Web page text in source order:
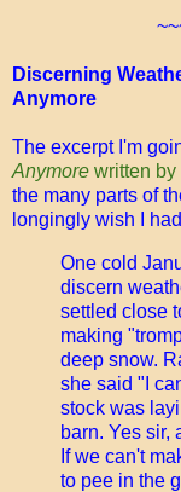
Discerning
Anymore
The excerpt I'm
Anymore written by
the many parts of
longingly wish I
One cold
discern
settled close
making
deep snow.
she said "I
stock was
barn. Yes sir,
If we can't
to pee in the